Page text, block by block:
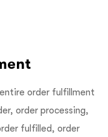
order fulfillment
order processing,
fulfilled, order